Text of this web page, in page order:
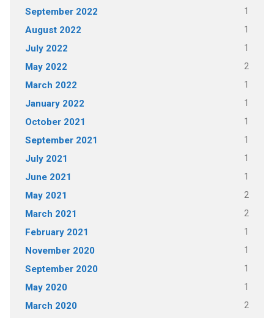
September 2022 1
August 2022 1
July 2022 1
May 2022 2
March 2022 1
January 2022 1
October 2021 1
September 2021 1
July 2021 1
June 2021 1
May 2021 2
March 2021 2
February 2021 1
November 2020 1
September 2020 1
May 2020 1
March 2020 2